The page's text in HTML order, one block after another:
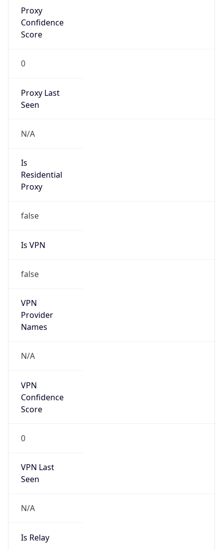
Proxy
Confidence
Score
0
Proxy Last
Seen
N/A
Is
Residential
Proxy
false
Is VPN
false
VPN
Provider
Names
N/A
VPN
Confidence
Score
0
VPN Last
Seen
N/A
Is Relay